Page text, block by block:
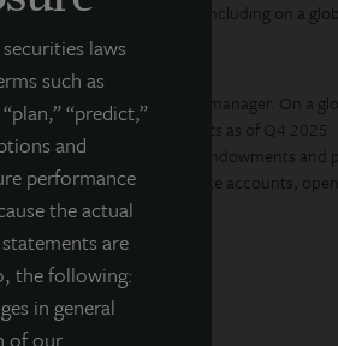
laws
such as
“predict,”
and
performance
the actual
are
the following:
in general
of our
estate portfolio over time, including on a
For Tomorrow.
real estate investment manager. On a
equity and debt investments as of Q4 2025.
corporations, endowments and
vehicles, including separate accounts,